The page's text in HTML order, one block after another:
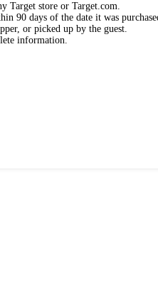
Target store or Target.com.
90 days of the date it was
or picked up by the guest.
information.